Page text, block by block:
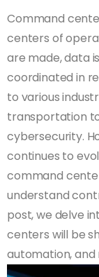
Command
centers of
are made, data
coordinated in
to various
transportation
cybersecurity.
continues to
command
understand
post, we delve
centers will be
automation,